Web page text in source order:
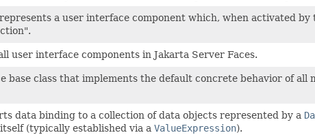
a user interface component which, when activated by
user interface components in Jakarta Server Faces.
base class that implements the default concrete behavior of all
data binding to a collection of data objects represented by a
(typically established via a ValueExpression).